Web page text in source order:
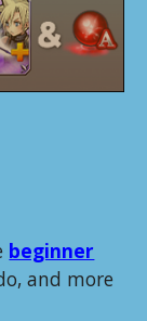
beginner
and more